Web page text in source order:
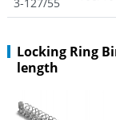
Locking Ring
length